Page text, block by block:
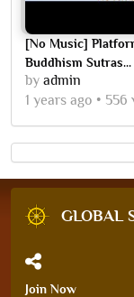
[No Music]
Buddhism Sutras...
by admin
1 years ago
556
GLOBAL
Join Now